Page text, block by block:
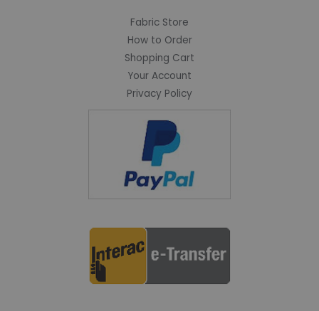
Fabric Store
How to Order
Shopping Cart
Your Account
Privacy Policy